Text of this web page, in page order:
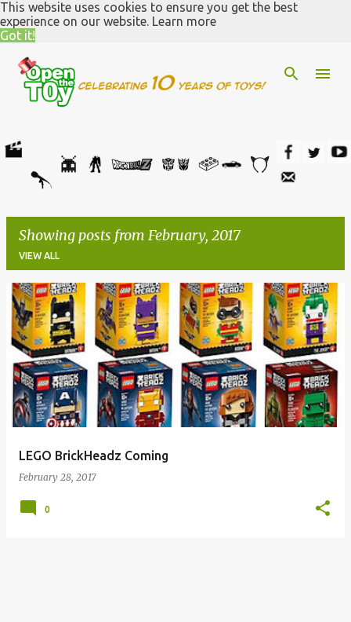
This website uses cookies to ensure you get the best
experience on our website. Learn more
Got it!
Skip to main content
Showing posts from February, 2017
VIEW ALL
P
o
LEGO BrickHeadz Coming
February 28, 2017
0